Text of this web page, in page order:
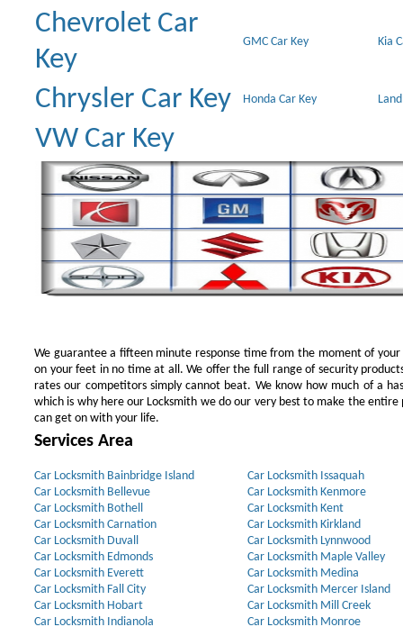
Chevrolet Car
Key
GMC Car Key Kia
Chrysler Car Key Honda Car Key
VW Car Key
We guarantee a fifteen minute response time from the moment of
on your feet in no time at all. We offer the full range of security
rates our competitors simply cannot beat. We know how much of a
which is why here our Locksmith we do our very best to make the entire
can get on with your life.
Services Area
Car Locksmith Bainbridge Island
Car Locksmith Bellevue
Car Locksmith Bothell
Car Locksmith Carnation
Car Locksmith Duvall
Car Locksmith Edmonds
Car Locksmith Everett
Car Locksmith Fall City
Car Locksmith Hobart
Car Locksmith Indianola
Car Locksmith Issaquah
Car Locksmith Kenmore
Car Locksmith Kent
Car Locksmith Kirkland
Car Locksmith Lynnwood
Car Locksmith Maple Valley
Car Locksmith Medina
Car Locksmith Mercer Island
Car Locksmith Mill Creek
Car Locksmith Monroe